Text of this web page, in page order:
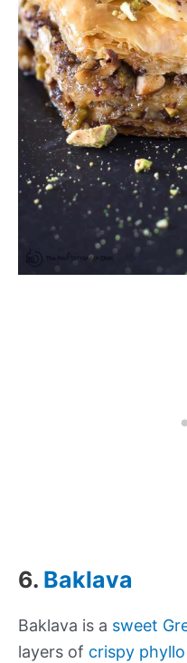
6. Baklava
Baklava is a sweet
layers of crispy